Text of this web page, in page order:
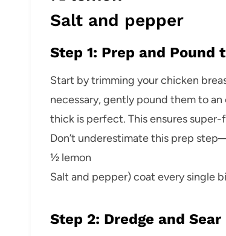
Salt and pepper
Step 1: Prep and Pound
Start by trimming your chicken
necessary, gently pound them to
thick is perfect. This ensures
Don’t underestimate this prep
½ lemon
Salt and pepper) coat every single
Step 2: Dredge and Sear